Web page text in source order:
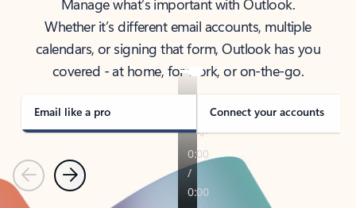
Manage what’s important with Outlook.
Whether it’s different email accounts, multiple
calendars, or signing that form, Outlook has you
covered - at home, for work, or on-the-go.
Email like a pro Connect your accounts
PreviousNext